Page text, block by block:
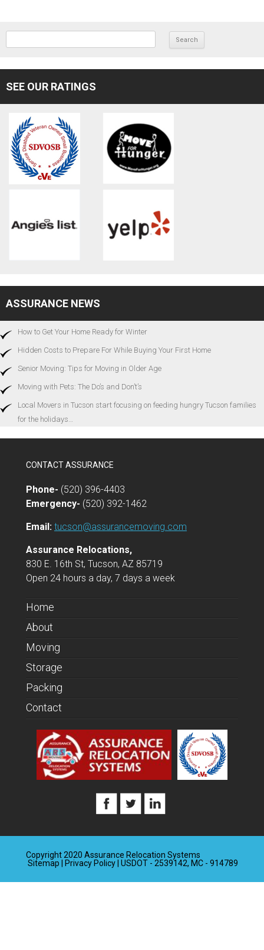
SEE OUR RATINGS
ASSURANCE NEWS
How to Get Your Home Ready for Winter
Hidden Costs to Prepare For While Buying Your First Home
Senior Moving: Tips for Moving in Older Age
Moving with Pets: The Do’s and Don’t’s
Local Movers in Tucson start focusing on feeding hungry Tucson families
for the holidays…
CONTACT ASSURANCE
Phone- (520) 396-4403
Emergency- (520) 392-1462
Email: tucson@assurancemoving.com
Assurance Relocations,
830 E. 16th St, Tucson, AZ 85719
Open 24 hours a day, 7 days a week
Home
About
Moving
Storage
Packing
Contact
Copyright 2020 Assurance Relocation Systems
Sitemap
Privacy Policy | USDOT - 2539142, MC - 914789